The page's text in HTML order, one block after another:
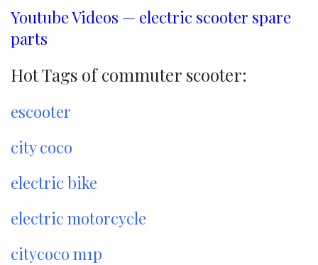
Youtube Videos — electric scooter spare
parts
Hot Tags of commuter scooter:
escooter
city coco
electric bike
electric motorcycle
citycoco m1p